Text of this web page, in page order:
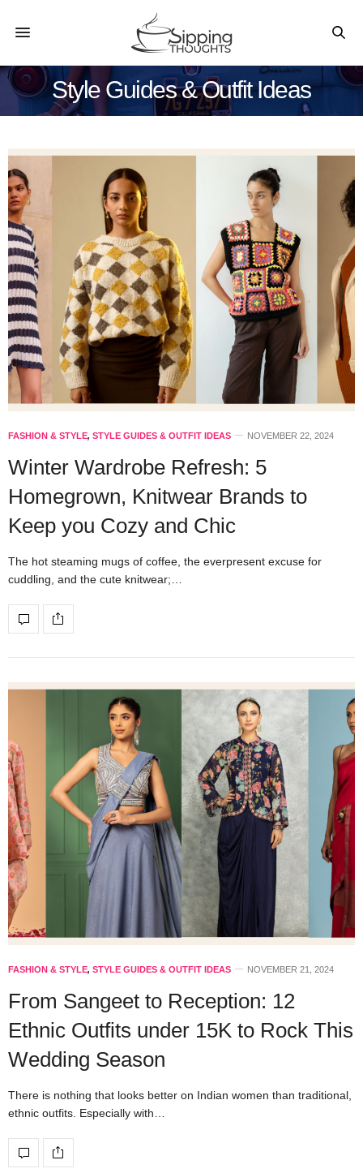
Style Guides & Outfit Ideas
FASHION & STYLE, STYLE GUIDES & OUTFIT IDEAS NOVEMBER 22, 2024
Winter Wardrobe Refresh: 5
Homegrown, Knitwear Brands to
Keep you Cozy and Chic
The hot steaming mugs of coffee, the everpresent excuse for
cuddling, and the cute knitwear;…
FASHION & STYLE, STYLE GUIDES & OUTFIT IDEAS NOVEMBER 21, 2024
From Sangeet to Reception: 12
Ethnic Outfits under 15K to Rock This
Wedding Season
There is nothing that looks better on Indian women than traditional,
ethnic outfits. Especially with…